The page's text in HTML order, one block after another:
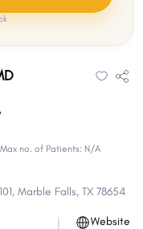
Max no. of Patients: N/A
, Marble Falls, TX 78654
Website